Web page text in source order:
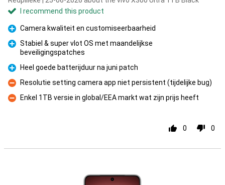
I recommend this product
Pro
Camera kwaliteit en customiseerbaarheid
Stabiel & super vlot OS met maandelijkse
beveiligingspatches
Pro
Heel goede batterijduur na juni patch
Con
Resolutie setting camera app niet persistent (tijdelijke bug)
Con
Enkel 1TB versie in global/EEA markt wat zijn prijs heeft
0 0